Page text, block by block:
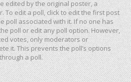
edited by the original poster, a
To edit a poll, click to edit the first post
poll associated with it. If no one has
poll or edit any poll option. However,
votes, only moderators or
it. This prevents the poll’s options
a poll.